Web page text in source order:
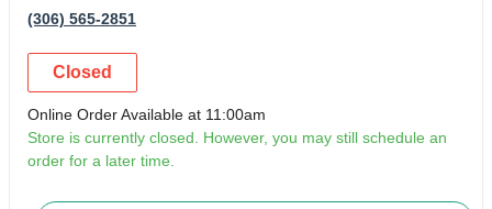
(306) 565-2851
Closed
Online Order Available at 11:00am
Store is currently closed. However, you may still schedule an
order for a later time.